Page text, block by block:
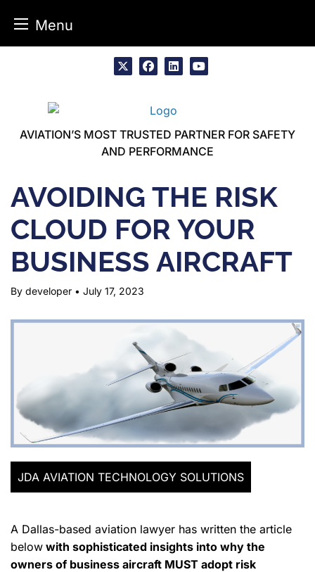
Menu
AVIATION’S MOST TRUSTED PARTNER FOR SAFETY
AND PERFORMANCE
AVOIDING THE RISK
CLOUD FOR YOUR
BUSINESS AIRCRAFT
By developer • July 17, 2023
JDA AVIATION TECHNOLOGY SOLUTIONS
A Dallas-based aviation lawyer has written the article
below with sophisticated insights into why the
owners of business aircraft MUST adopt risk